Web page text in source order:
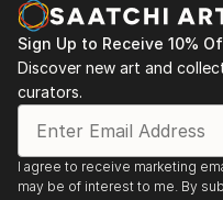
Sign Up to Receive 10%
Discover new art and
curators.
I agree to receive marketing
may be of interest to me. By